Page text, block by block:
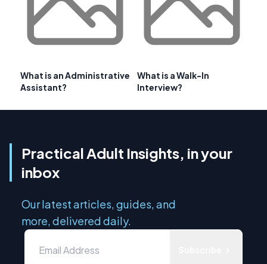
What is an Administrative
Assistant?
What is a Walk-In
Interview?
Practical Adult Insights, in your
inbox
Our latest articles, guides, and
more, delivered daily.